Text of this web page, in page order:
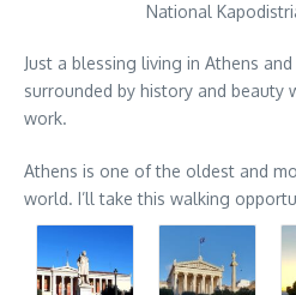
National
Just a blessing living in Athens
surrounded by history and beauty
work.
Athens is one of the oldest and
world. I’ll take this walking